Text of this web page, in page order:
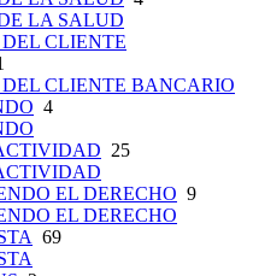
LA SALUD
CLIENTE
CLIENTE BANCARIO
4
25
EL DERECHO 9
EL DERECHO
69